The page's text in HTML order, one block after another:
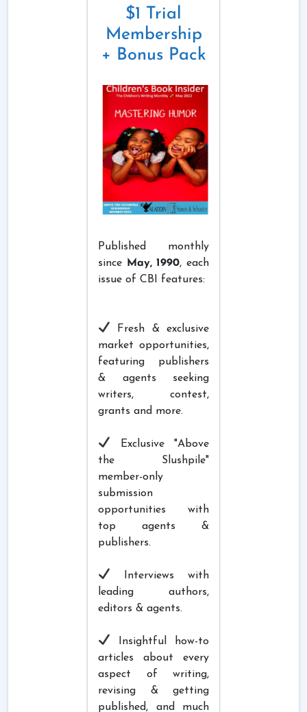
$1 Trial
Membership
+ Bonus Pack
Published monthly
since
May, 1990, each
issue of CBI features:
Fresh & exclusive
market opportunities,
featuring publishers
& agents seeking
writers, contest,
grants and more.
Exclusive "Above
the Slushpile"
member-only
submission
opportunities with
top agents &
publishers.
Interviews with
leading authors,
editors & agents.
Insightful how-to
articles about every
aspect of writing,
revising & getting
published, and much